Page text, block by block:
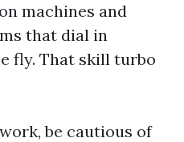
machines and
that dial in
fly. That skill turbo
be cautious of